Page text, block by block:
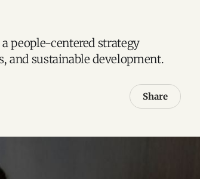
people-centered strategy
and sustainable development.
Share